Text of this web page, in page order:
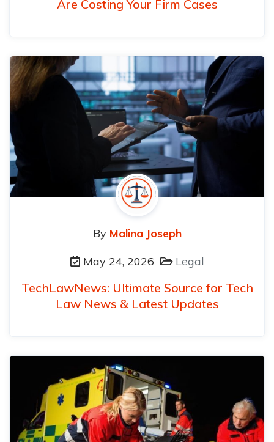
Are Costing Your Firm Cases
By Malina Joseph
May 24, 2026
Legal
TechLawNews: Ultimate Source for Tech
Law News & Latest Updates